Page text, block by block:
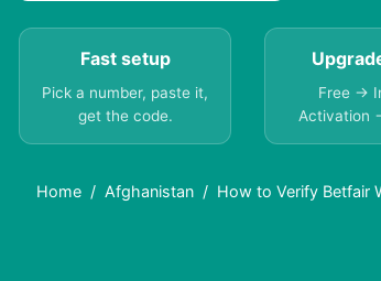
Fast setup
Pick a number, paste it,
get the code.
Free →
Activation
Home Afghanistan How to Verify Betfair